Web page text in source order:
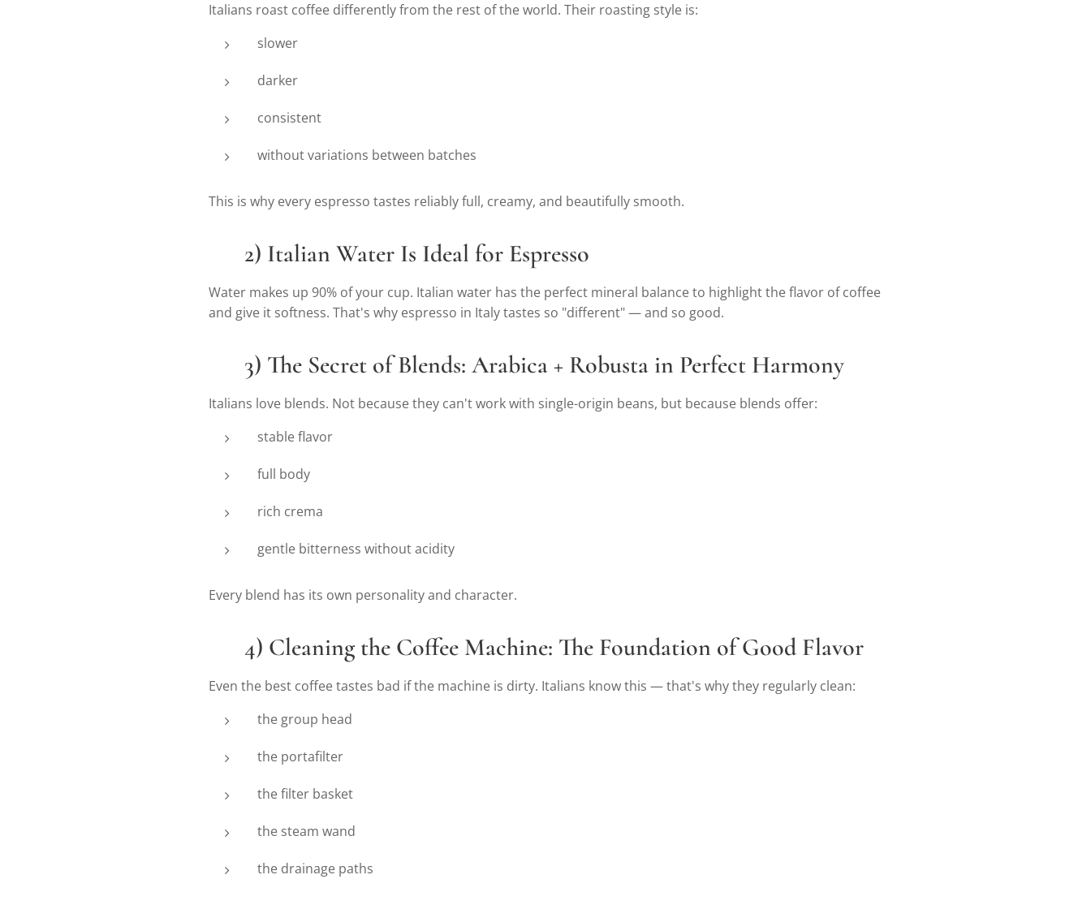
Italians roast coffee differently from the rest of the world. Their roasting style is:
slower
darker
consistent
without variations between batches
This is why every espresso tastes reliably full, creamy, and beautifully smooth.
2) Italian Water Is Ideal for Espresso
Water makes up 90% of your cup. Italian water has the perfect mineral balance to highlight the flavor of coffee
and give it softness. That's why espresso in Italy tastes so "different" — and so good.
3) The Secret of Blends: Arabica + Robusta in Perfect Harmony
Italians love blends. Not because they can't work with single-origin beans, but because blends offer:
stable flavor
full body
rich crema
gentle bitterness without acidity
Every blend has its own personality and character.
4) Cleaning the Coffee Machine: The Foundation of Good Flavor
Even the best coffee tastes bad if the machine is dirty. Italians know this — that's why they regularly clean:
the group head
the portafilter
the filter basket
the steam wand
the drainage paths